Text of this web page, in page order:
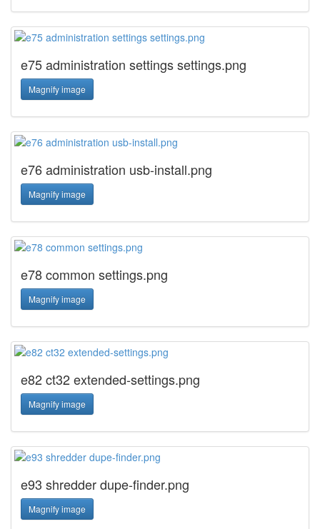
e75 administration settings settings.png
Magnify image
e76 administration usb-install.png
Magnify image
e78 common settings.png
Magnify image
e82 ct32 extended-settings.png
Magnify image
e93 shredder dupe-finder.png
Magnify image